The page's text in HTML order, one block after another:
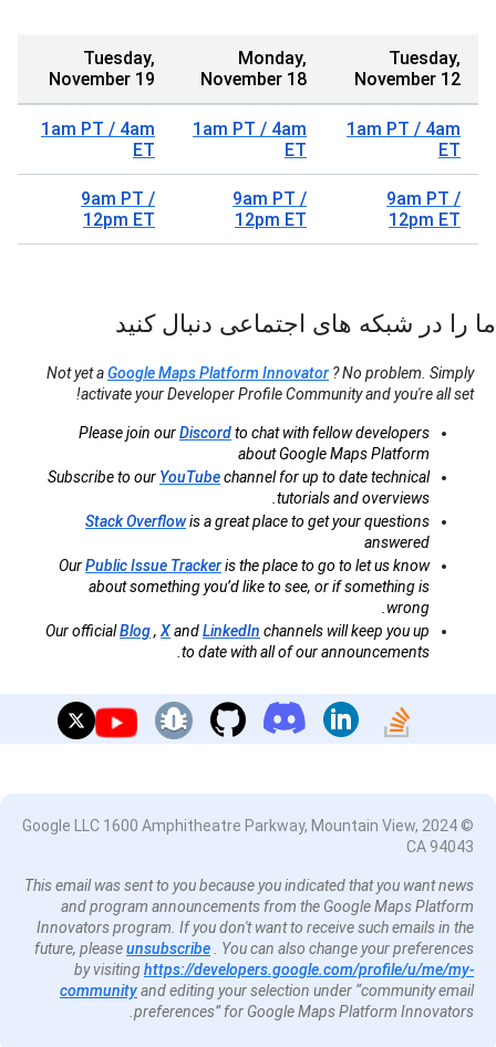
Tuesday,
November 12
Monday,
November 18
Tuesday,
November 19
1am PT / 4am
ET
1am PT / 4am
ET
1am PT / 4am
ET
9am PT /
12pm ET
9am PT /
12pm ET
9am PT /
12pm ET
ما را در شبکه های اجتماعی دنبال کنید
Not yet aGoogle Maps Platform Innovator ? No problem. Simply
activate your Developer Profile Community and you're all set!
Please join ourDiscordto chat with fellow developers
about Google Maps Platform
Subscribe to our YouTubechannel for up to date technical
tutorials and overviews.
Stack Overflowis a great place to get your questions
answered
OurPublic Issue Trackeris the place to go to let us know
about something you’d like to see, or if something is
wrong.
Our officialBlog,XandLinkedIn channels will keep you up
to date with all of our announcements.
© 2024 Google LLC 1600 Amphitheatre Parkway, Mountain View,
CA 94043
This email was sent to you because you indicated that you want news
and program announcements from the Google Maps Platform
Innovators program. If you don't want to receive such emails in the
future, pleaseunsubscribe
. You can also change your preferences
by visitinghttps://developers.google.com/profile/u/me/my-
communityand editing your selection under “community email
preferences” for Google Maps Platform Innovators.